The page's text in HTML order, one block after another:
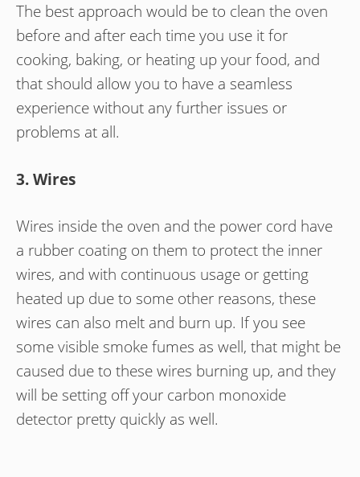
The best approach would be to clean the oven
before and after each time you use it for
cooking, baking, or heating up your food, and
that should allow you to have a seamless
experience without any further issues or
problems at all.
3. Wires
Wires inside the oven and the power cord have
a rubber coating on them to protect the inner
wires, and with continuous usage or getting
heated up due to some other reasons, these
wires can also melt and burn up. If you see
some visible smoke fumes as well, that might be
caused due to these wires burning up, and they
will be setting off your carbon monoxide
detector pretty quickly as well.